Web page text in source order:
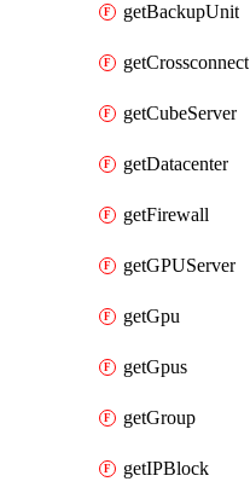
getBackupUnit
getCrossconnect
getCubeServer
getDatacenter
getFirewall
getGPUServer
getGpu
getGpus
getGroup
getIPBlock